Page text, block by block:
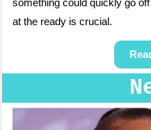
something could quickly go
at the ready is crucial.